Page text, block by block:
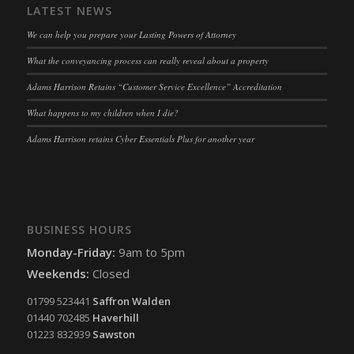
LATEST NEWS
We can help you prepare your Lasting Powers of Attorney
What the conveyancing process can really reveal about a property
Adams Harrison Retains “Customer Service Excellence” Accreditation
What happens to my children when I die?
Adams Harrison retains Cyber Essentials Plus for another year
BUSINESS HOURS
Monday-Friday: 9am to 5pm
Weekends: Closed
01799 523441 Saffron Walden
01440 702485 Haverhill
01223 832939 Sawston
ssm_au_c
tarteaucitron (kept for: at least one session)
termsfeed_pc1_consent (kept for: at least one session)
twCookieConsent (kept for: at least one session)
wpc*
wpgdprc (kept for: at least one session)